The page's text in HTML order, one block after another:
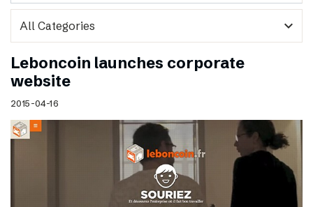
expand_more
Leboncoin launches corporate
website
2015-04-16